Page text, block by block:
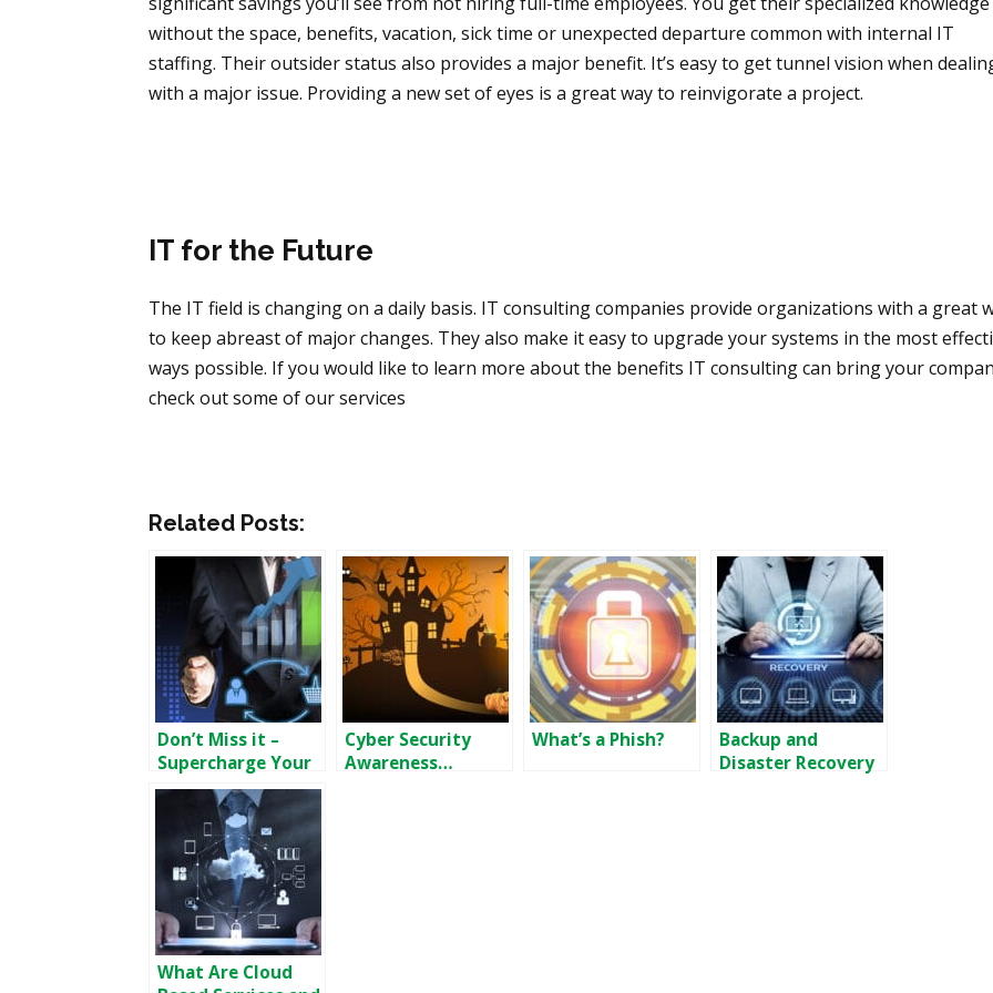
without the space, benefits, vacation, sick time or unexpected departure common with internal IT
staffing. Their outsider status also provides a major benefit. It’s easy to get tunnel vision when
with a major issue. Providing a new set of eyes is a great way to reinvigorate a project.
IT for the Future
The IT field is changing on a daily basis. IT consulting companies provide organizations with a great
to keep abreast of major changes. They also make it easy to upgrade your systems in the most
ways possible. If you would like to learn more about the benefits IT consulting can bring your
check out some of our services
Related Posts:
Don’t Miss it –
Supercharge Your
Sales
Cyber Security
Awareness…
What’s a Phish?
Backup and
Disaster Recovery
What Are Cloud